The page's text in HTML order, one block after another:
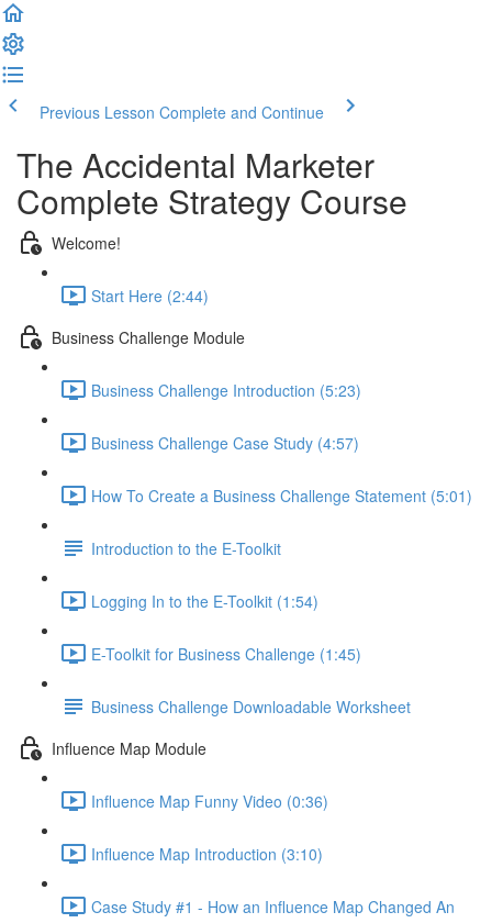
Previous Lesson Complete and Continue
The Accidental Marketer
Complete Strategy Course
Welcome!
Start Here (2:44)
Business Challenge Module
Business Challenge Introduction (5:23)
Business Challenge Case Study (4:57)
How To Create a Business Challenge Statement (5:01)
Introduction to the E-Toolkit
Logging In to the E-Toolkit (1:54)
E-Toolkit for Business Challenge (1:45)
Business Challenge Downloadable Worksheet
Influence Map Module
Influence Map Funny Video (0:36)
Influence Map Introduction (3:10)
Case Study #1 - How an Influence Map Changed An